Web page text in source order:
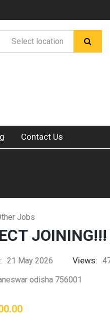
Contact Us
Jobs
21 May 2026 Views:
odisha 756001